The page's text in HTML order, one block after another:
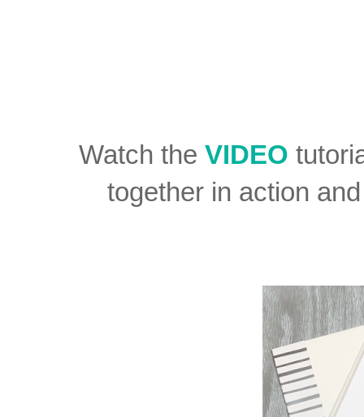
Watch theVIDEO
together in action